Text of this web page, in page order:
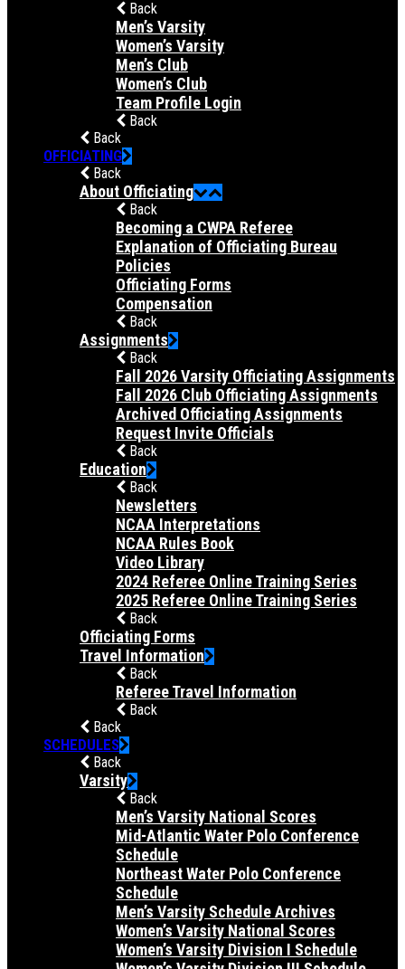
Back
Men’s Varsity
Women’s Varsity
Men’s Club
Women’s Club
Team Profile Login
Back
Back
OFFICIATING
Back
About Officiating
Back
Becoming a CWPA Referee
Explanation of Officiating Bureau
Policies
Officiating Forms
Compensation
Back
Assignments
Back
Fall 2026 Varsity Officiating Assignments
Fall 2026 Club Officiating Assignments
Archived Officiating Assignments
Request Invite Officials
Back
Education
Back
Newsletters
NCAA Interpretations
NCAA Rules Book
Video Library
2024 Referee Online Training Series
2025 Referee Online Training Series
Back
Officiating Forms
Travel Information
Back
Referee Travel Information
Back
Back
SCHEDULES
Back
Varsity
Back
Men’s Varsity National Scores
Mid-Atlantic Water Polo Conference
Schedule
Northeast Water Polo Conference
Schedule
Men’s Varsity Schedule Archives
Women’s Varsity National Scores
Women’s Varsity Division I Schedule